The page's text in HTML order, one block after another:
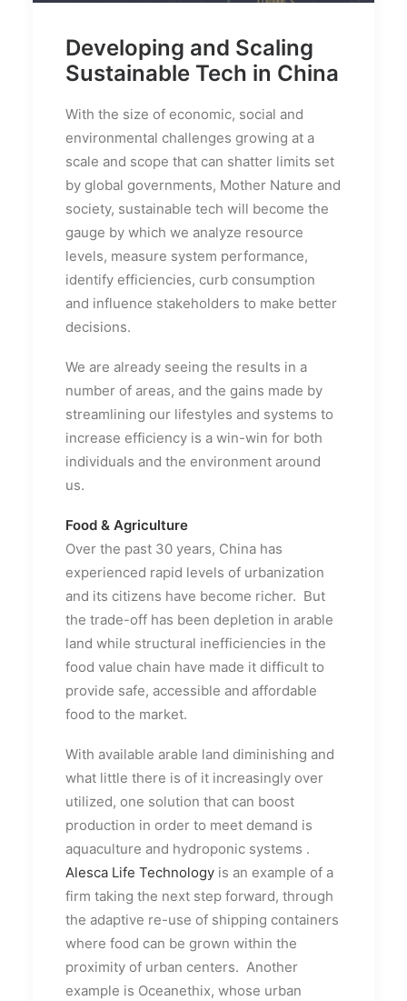
Developing and Scaling
Sustainable Tech in China
With the size of economic, social and
environmental challenges growing at a
scale and scope that can shatter limits set
by global governments, Mother Nature and
society, sustainable tech will become the
gauge by which we analyze resource
levels, measure system performance,
identify efficiencies, curb consumption
and influence stakeholders to make better
decisions.
We are already seeing the results in a
number of areas, and the gains made by
streamlining our lifestyles and systems to
increase efficiency is a win-win for both
individuals and the environment around
us.
Food & Agriculture
Over the past 30 years, China has
experienced rapid levels of urbanization
and its citizens have become richer. But
the trade-off has been depletion in arable
land while structural inefficiencies in the
food value chain have made it difficult to
provide safe, accessible and affordable
food to the market.
With available arable land diminishing and
what little there is of it increasingly over
utilized, one solution that can boost
production in order to meet demand is
aquaculture and hydroponic systems .
Alesca Life Technology is an example of a
firm taking the next step forward, through
the adaptive re-use of shipping containers
where food can be grown within the
proximity of urban centers. Another
example is Oceanethix, whose urban